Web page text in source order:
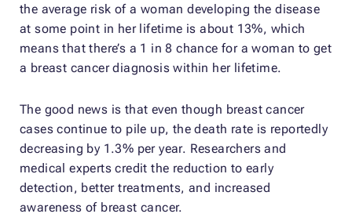
the average risk of a woman developing the disease
at some point in her lifetime is about 13%, which
means that there’s a 1 in 8 chance for a woman to get
a breast cancer diagnosis within her lifetime.
The good news is that even though breast cancer
cases continue to pile up, the death rate is reportedly
decreasing by 1.3% per year. Researchers and
medical experts credit the reduction to early
detection, better treatments, and increased
awareness of breast cancer.